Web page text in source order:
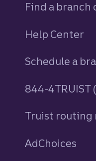
Find a branch
Help Center
Schedule a
844-
Truist routing
AdChoices